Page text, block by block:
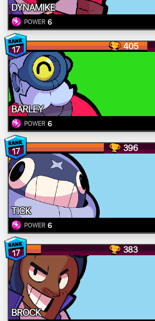
DYNAMIKE
POWER 6
17 405
BARLEY
POWER 6
17 396
TICK
POWER 6
17 383
BROCK